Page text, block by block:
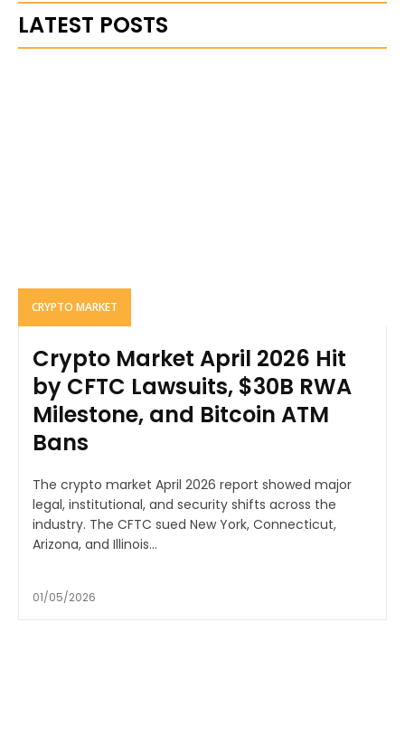
LATEST POSTS
CRYPTO MARKET
Crypto Market April 2026 Hit
by CFTC Lawsuits, $30B RWA
Milestone, and Bitcoin ATM
Bans
The crypto market April 2026 report showed major
legal, institutional, and security shifts across the
industry. The CFTC sued New York, Connecticut,
Arizona, and Illinois...
01/05/2026